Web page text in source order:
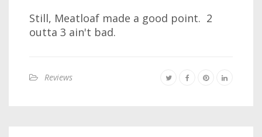
Still, Meatloaf made a good point. 2
outta 3 ain't bad.
Reviews